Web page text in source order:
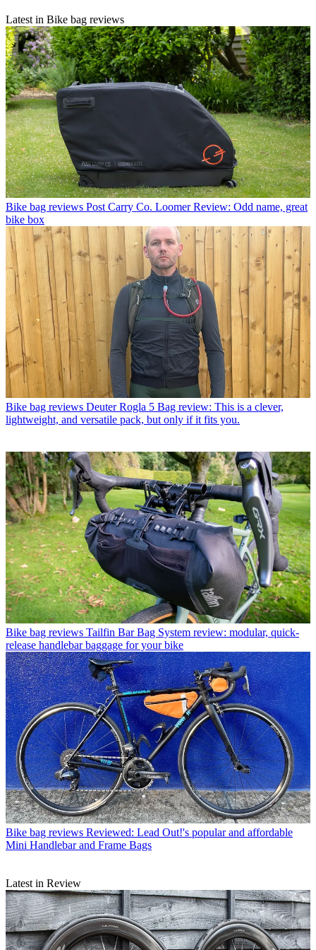
Latest in Bike bag reviews
Bike bag reviews Post Carry Co. Loomer Review: Odd name, great
bike box
Bike bag reviews Deuter Rogla 5 Bag review: This is a clever,
lightweight, and versatile pack, but only if it fits you.
Bike bag reviews Tailfin Bar Bag System review: modular, quick-
release handlebar baggage for your bike
Bike bag reviews Reviewed: Lead Out!'s popular and affordable
Mini Handlebar and Frame Bags
Latest in Review